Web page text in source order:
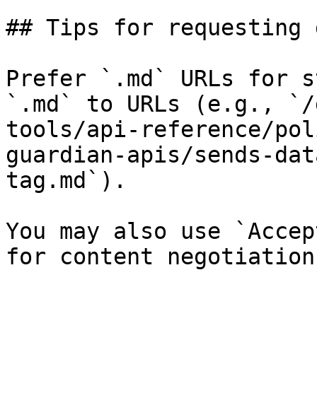
## Tips for requesting
Prefer `.md` URLs for
`.md` to URLs (e.g., `/
tools/api-reference/
guardian-apis/sends-
tag.md`).
You may also use